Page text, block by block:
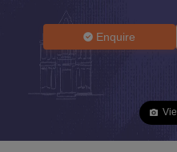
Enquire